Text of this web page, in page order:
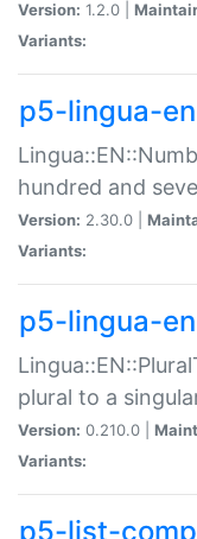
Version: 1.2.0 |
Variants:
p5-lingua-
hundred and
Version: 2.30.0 |
Variants:
p5-lingua-
plural to a
Version: 0.210.0 |
Variants:
p5-list-